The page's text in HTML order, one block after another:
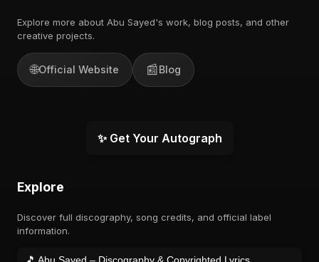
Explore more about Abu Sayed's work, blog posts, and other
creative projects.
🌐Official Website 📰Blog
✨ Get Your Autograph
Explore
Discover full discography, song credits, and official label
information.